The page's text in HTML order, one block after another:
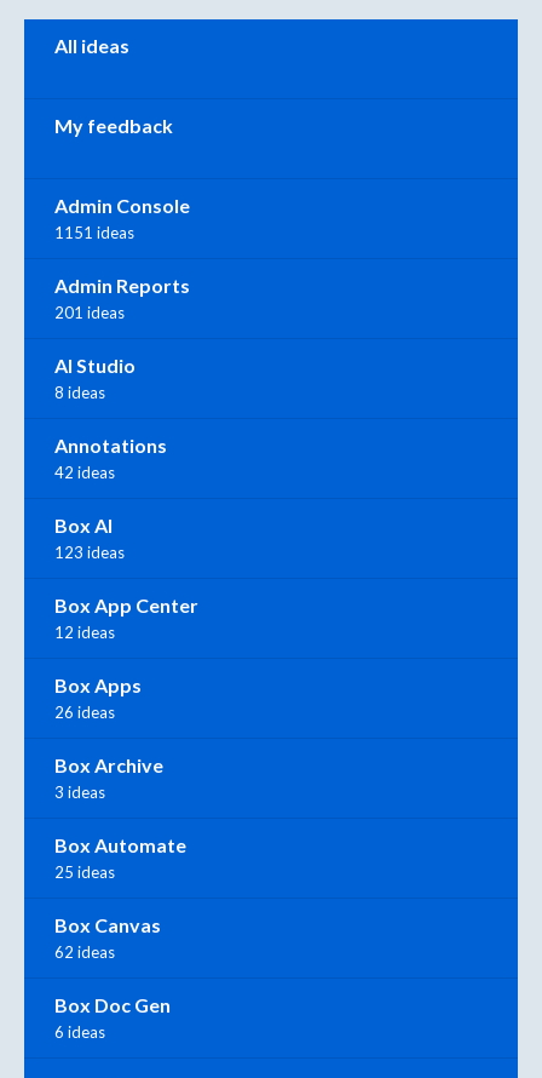
Categories
All ideas
My feedback
Admin Console
1151 ideas
Admin Reports
201 ideas
AI Studio
8 ideas
Annotations
42 ideas
Box AI
123 ideas
Box App Center
12 ideas
Box Apps
26 ideas
Box Archive
3 ideas
Box Automate
25 ideas
Box Canvas
62 ideas
Box Doc Gen
6 ideas